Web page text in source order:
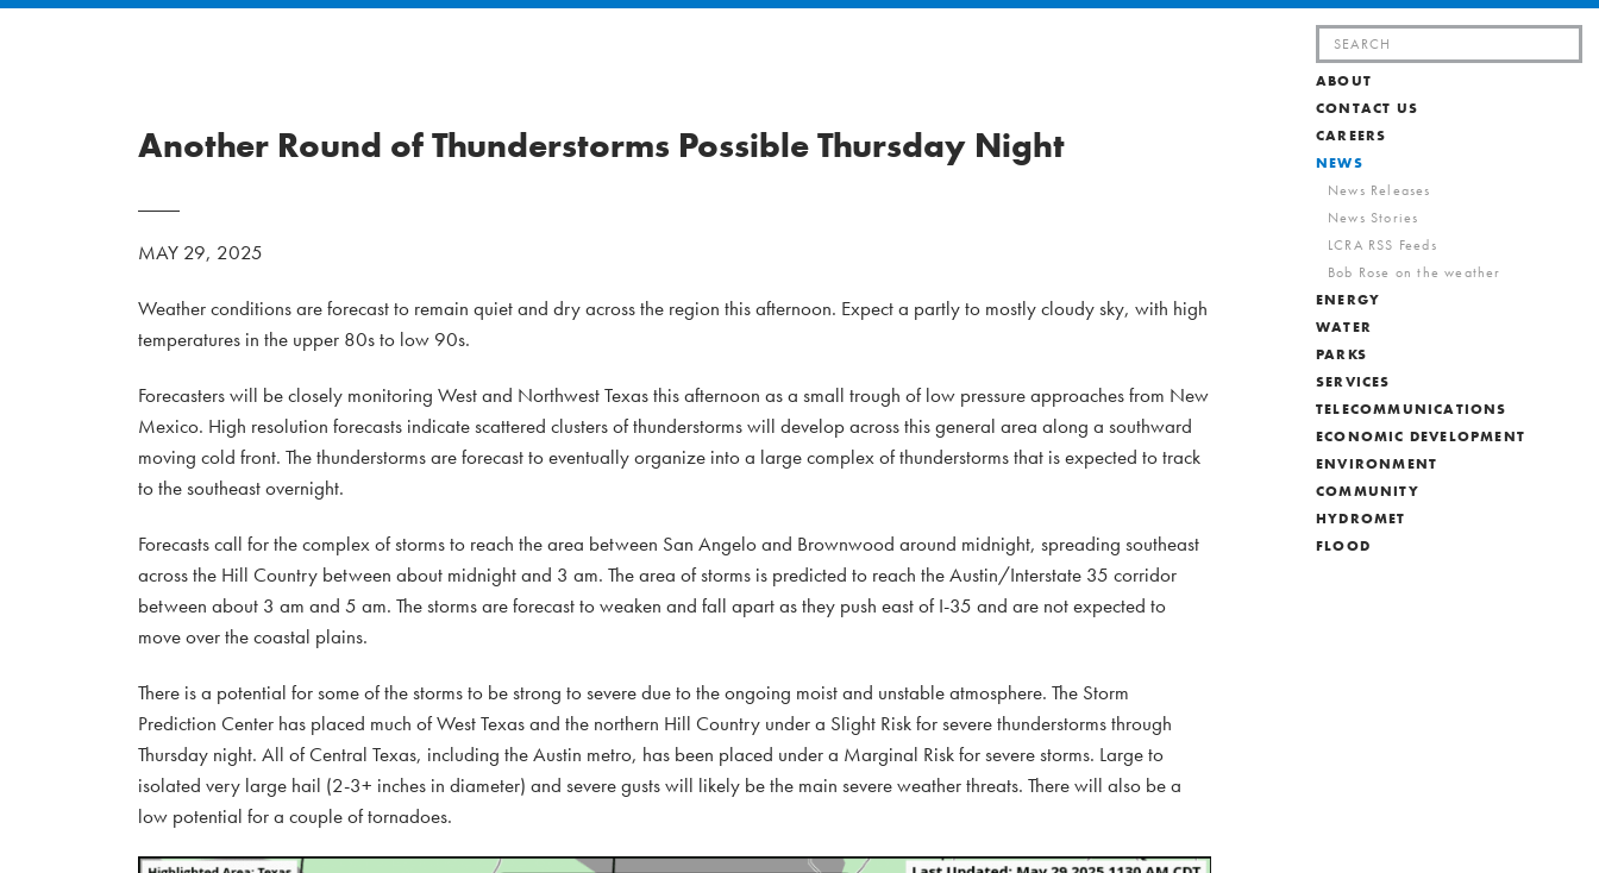
Search
for:
ABOUT
CONTACT US
CAREERS
NEWS
News Releases
News Stories
LCRA RSS Feeds
Bob Rose on the weather
ENERGY
WATER
PARKS
SERVICES
TELECOMMUNICATIONS
ECONOMIC DEVELOPMENT
ENVIRONMENT
COMMUNITY
HYDROMET
FLOOD
Another Round of Thunderstorms Possible Thursday Night
MAY 29, 2025
Weather conditions are forecast to remain quiet and dry across the region this afternoon. Expect a partly to mostly cloudy sky, with high
temperatures in the upper 80s to low 90s.
Forecasters will be closely monitoring West and Northwest Texas this afternoon as a small trough of low pressure approaches from New
Mexico. High resolution forecasts indicate scattered clusters of thunderstorms will develop across this general area along a southward
moving cold front. The thunderstorms are forecast to eventually organize into a large complex of thunderstorms that is expected to track
to the southeast overnight.
Forecasts call for the complex of storms to reach the area between San Angelo and Brownwood around midnight, spreading southeast
across the Hill Country between about midnight and 3 am. The area of storms is predicted to reach the Austin/Interstate 35 corridor
between about 3 am and 5 am. The storms are forecast to weaken and fall apart as they push east of I-35 and are not expected to
move over the coastal plains.
There is a potential for some of the storms to be strong to severe due to the ongoing moist and unstable atmosphere. The Storm
Prediction Center has placed much of West Texas and the northern Hill Country under a Slight Risk for severe thunderstorms through
Thursday night. All of Central Texas, including the Austin metro, has been placed under a Marginal Risk for severe storms. Large to
isolated very large hail (2-3+ inches in diameter) and severe gusts will likely be the main severe weather threats. There will also be a
low potential for a couple of tornadoes.